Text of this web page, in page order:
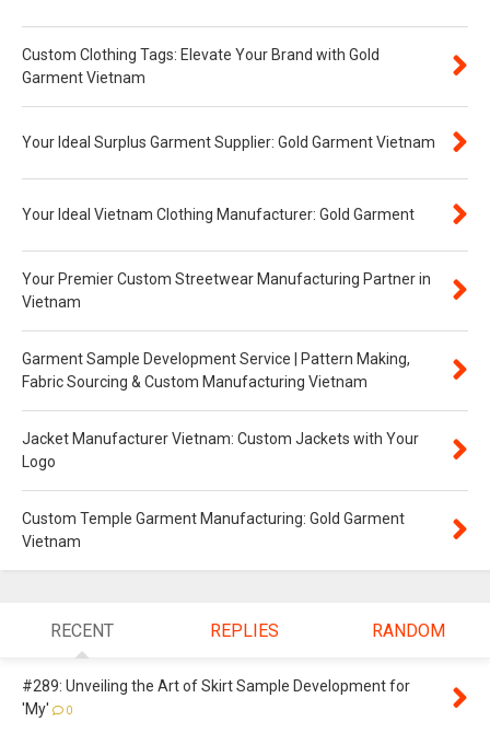
Custom Clothing Tags: Elevate Your Brand with Gold
Garment Vietnam
Your Ideal Surplus Garment Supplier: Gold Garment Vietnam
Your Ideal Vietnam Clothing Manufacturer: Gold Garment
Your Premier Custom Streetwear Manufacturing Partner in
Vietnam
Garment Sample Development Service | Pattern Making,
Fabric Sourcing & Custom Manufacturing Vietnam
Jacket Manufacturer Vietnam: Custom Jackets with Your
Logo
Custom Temple Garment Manufacturing: Gold Garment
Vietnam
RECENT REPLIES RANDOM
#289: Unveiling the Art of Skirt Sample Development for
'My'
0